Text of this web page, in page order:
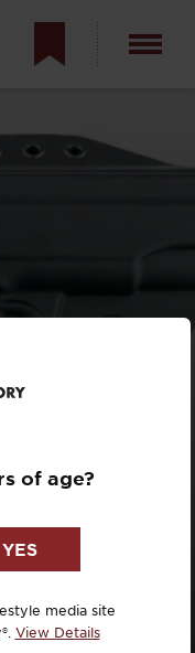
1911
of age?
media site
View Details